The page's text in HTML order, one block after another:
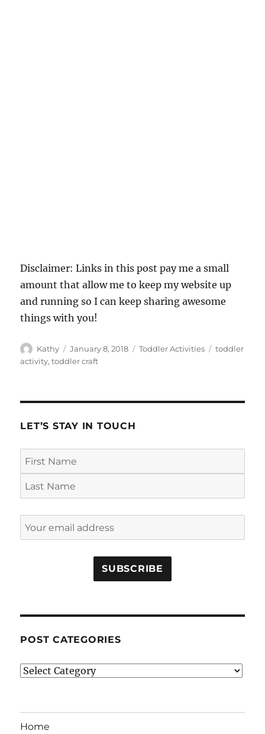
Disclaimer: Links in this post pay me a small
amount that allow me to keep my website up
and running so I can keep sharing awesome
things with you!
Author
Kathy
Posted
on
January 8, 2018 Categories
Toddler Activities Tags
toddler
activity,toddler craft
LET’S STAY IN TOUCH
POST CATEGORIES
Post
Home